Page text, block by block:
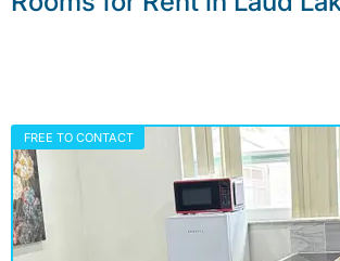
FREE TO CONTACT